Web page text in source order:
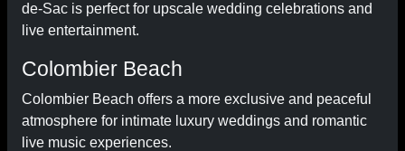
de-Sac is perfect for upscale wedding celebrations and
live entertainment.
Colombier Beach
Colombier Beach offers a more exclusive and peaceful
atmosphere for intimate luxury weddings and romantic
live music experiences.